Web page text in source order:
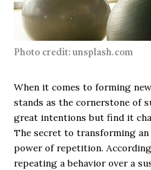
Photo credit: unsplash.com
When it comes to forming
stands as the cornerstone of
great intentions but find it
The secret to transforming
power of repetition.
repeating a behavior over a